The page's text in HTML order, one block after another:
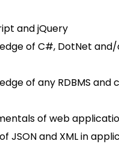
and jQuery
of C#, DotNet
of any RDBMS and
of web
JSON and XML in